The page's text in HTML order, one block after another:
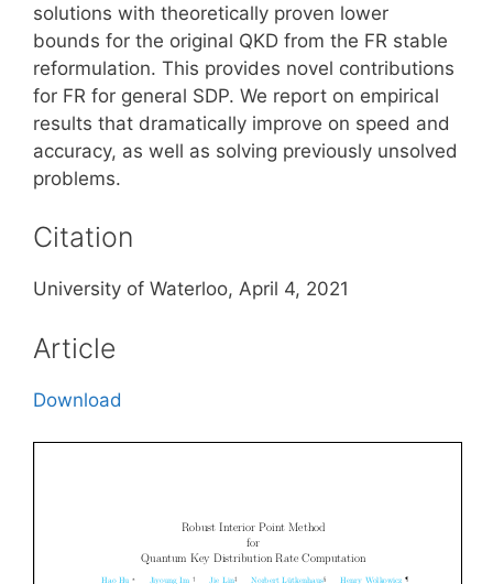
solutions with theoretically proven lower
bounds for the original QKD from the FR stable
reformulation. This provides novel contributions
for FR for general SDP. We report on empirical
results that dramatically improve on speed and
accuracy, as well as solving previously unsolved
problems.
Citation
University of Waterloo, April 4, 2021
Article
Download